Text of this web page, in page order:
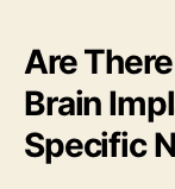
Are
Brain
Specific